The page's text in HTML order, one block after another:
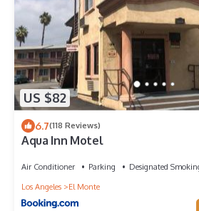
US $82
6.7(118 Reviews)
Aqua Inn Motel
Air Conditioner Parking
Designated
Los Angeles
El Monte